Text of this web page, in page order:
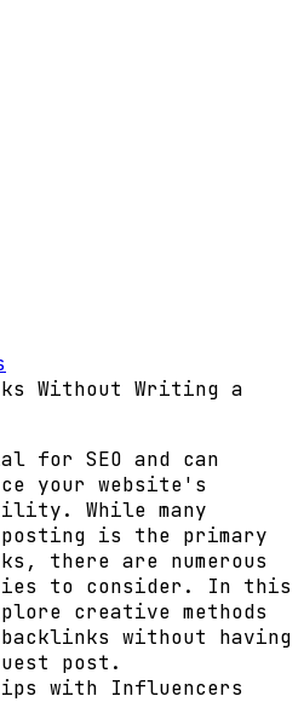
Without Writing a
for SEO and can
your website's
While many
is the primary
there are numerous
to consider. In this
creative methods
without having
post.
with Influencers